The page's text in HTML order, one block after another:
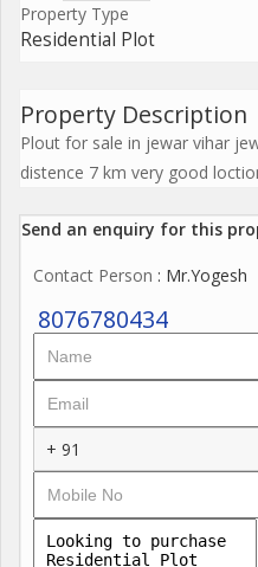
Property Type
Residential Plot
Property Description
Plout for sale in jewar vihar
distence 7 km very good
Send an enquiry for this
Contact Person : Mr.Yogesh
8076780434
+ 91